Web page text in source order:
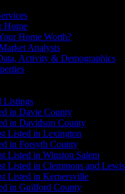
Home
Home Worth?
Analysis
Activity & Demographics
Listings
in Davie County
in Davidson County
Listed in Lexington
in Forsyth County
Listed in Winston Salem
Listed in Clemmons and
Listed in Kernersville
in Guilford County